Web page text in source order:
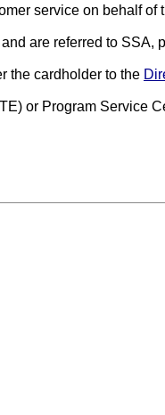
service on behalf of
are referred to
the cardholder to the
or Program Service